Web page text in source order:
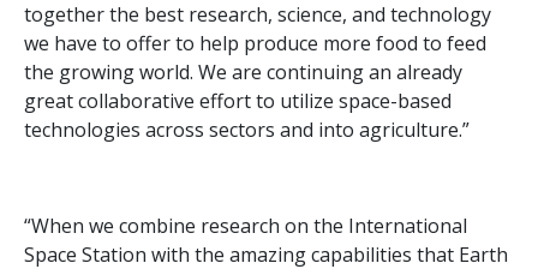
together the best research, science, and technology
we have to offer to help produce more food to feed
the growing world. We are continuing an already
great collaborative effort to utilize space-based
technologies across sectors and into agriculture.”
“When we combine research on the International
Space Station with the amazing capabilities that Earth